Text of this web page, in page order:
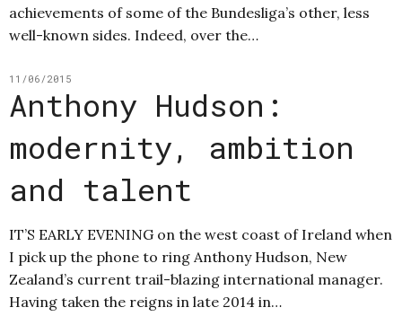
achievements of some of the Bundesliga’s other, less
well-known sides. Indeed, over the…
11/06/2015
Anthony Hudson:
modernity, ambition
and talent
IT’S EARLY EVENING on the west coast of Ireland when
I pick up the phone to ring Anthony Hudson, New
Zealand’s current trail-blazing international manager.
Having taken the reigns in late 2014 in…